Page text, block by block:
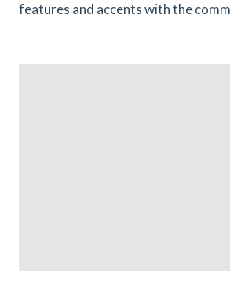
features and accents with the